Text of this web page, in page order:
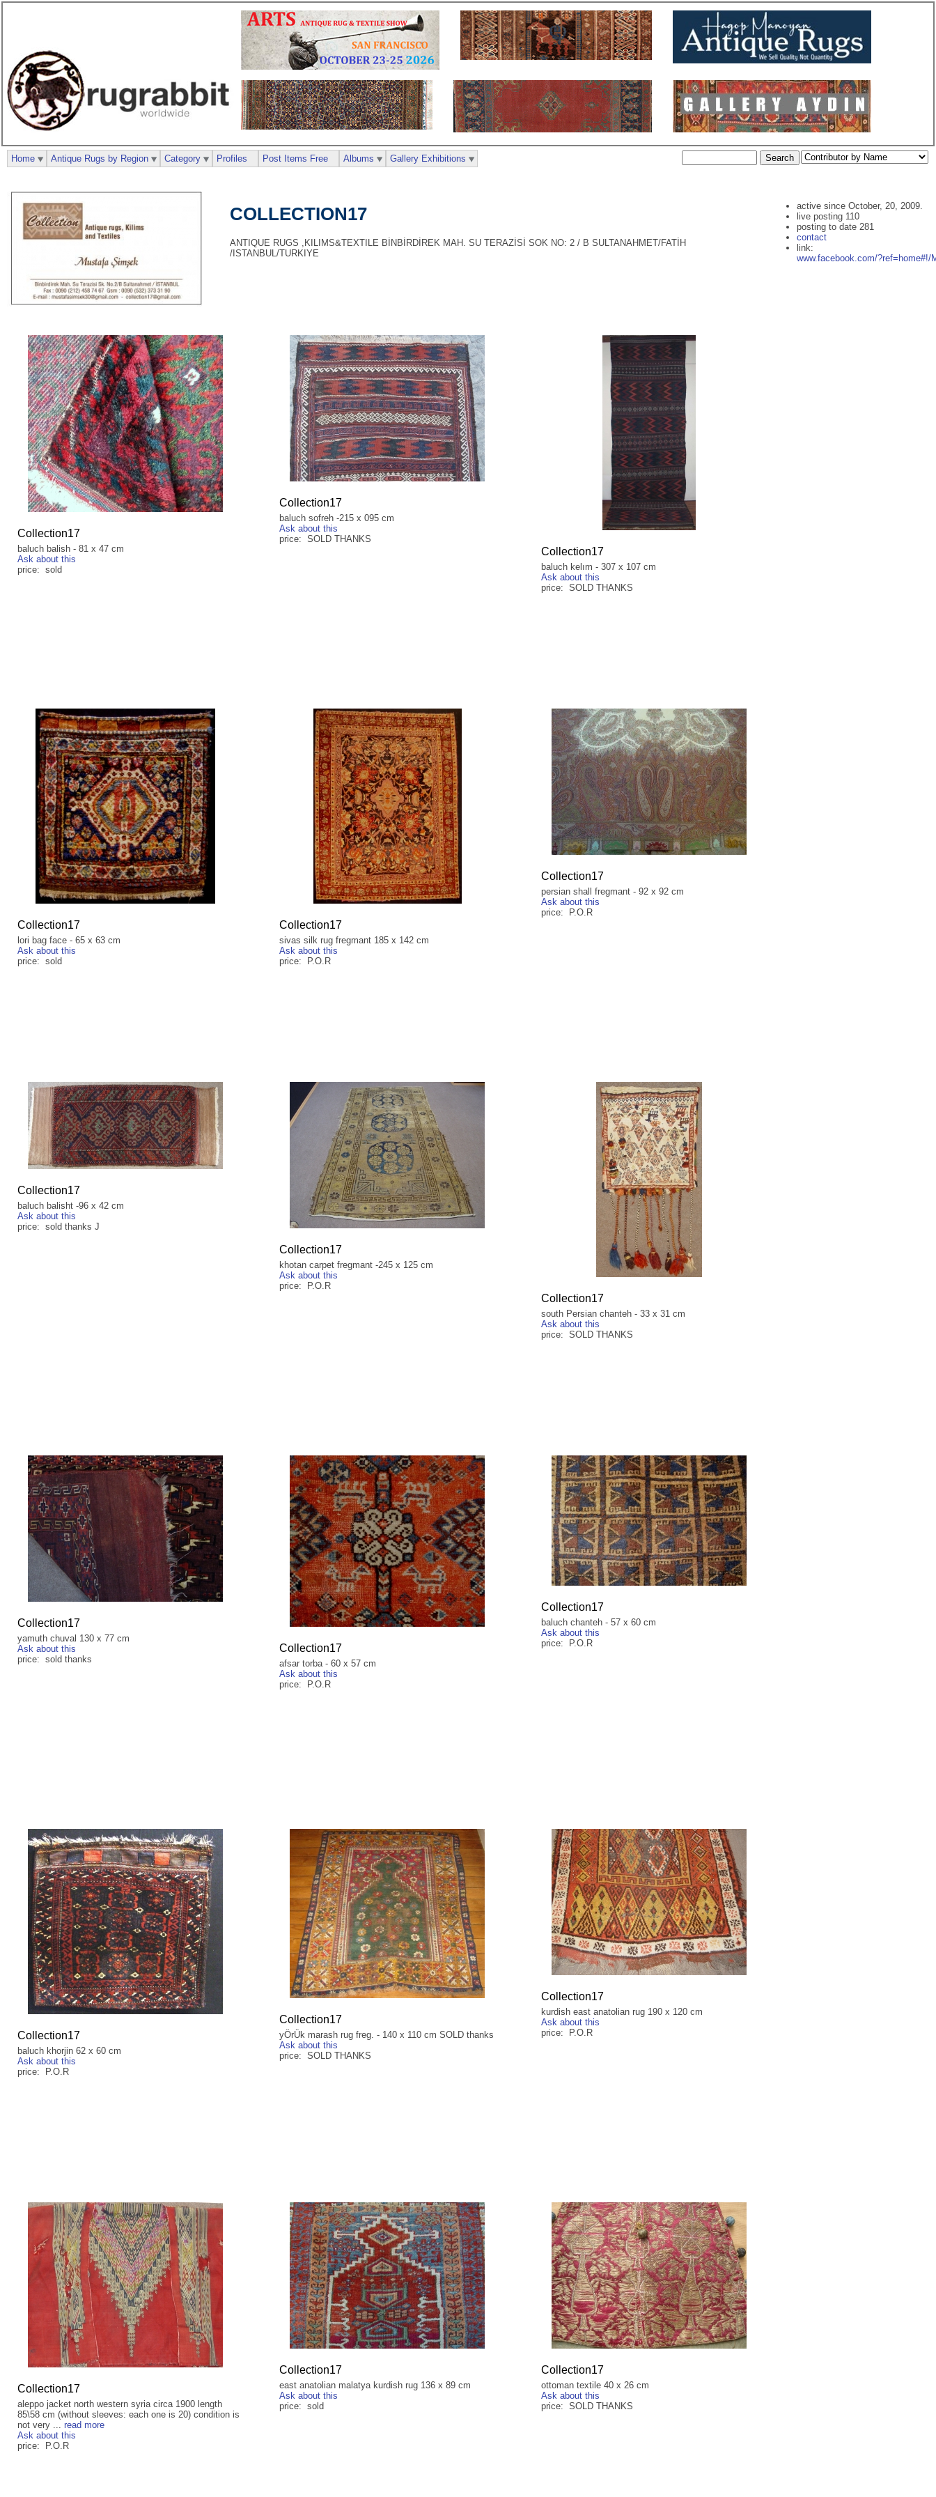
COLLECTION17
ANTIQUE RUGS ,KILIMS&TEXTILE BİNBİRDİREK MAH. SU TERAZİSİ SOK NO: 2 / B SULTANAHMET/FATİH
/ISTANBUL/TURKIYE
active since October, 20, 2009.
live posting 110
posting to date 281
contact
link:
www.facebook.com/?ref=home#!/
Collection17
baluch balish - 81 x 47 cm
Ask about this
price: sold
Collection17
baluch sofreh -215 x 095 cm
Ask about this
price: SOLD THANKS
Collection17
baluch kelım - 307 x 107 cm
Ask about this
price: SOLD THANKS
Collection17
lori bag face - 65 x 63 cm
Ask about this
price: sold
Collection17
sivas silk rug fregmant 185 x 142 cm
Ask about this
price: P.O.R
Collection17
persian shall fregmant - 92 x 92 cm
Ask about this
price: P.O.R
Collection17
baluch balisht -96 x 42 cm
Ask about this
price: sold thanks J
Collection17
khotan carpet fregmant -245 x 125 cm
Ask about this
price: P.O.R
Collection17
south Persian chanteh - 33 x 31 cm
Ask about this
price: SOLD THANKS
Collection17
yamuth chuval 130 x 77 cm
Ask about this
price: sold thanks
Collection17
afsar torba - 60 x 57 cm
Ask about this
price: P.O.R
Collection17
baluch chanteh - 57 x 60 cm
Ask about this
price: P.O.R
Collection17
baluch khorjin 62 x 60 cm
Ask about this
price: P.O.R
Collection17
yÖrÜk marash rug freg. - 140 x 110 cm SOLD thanks
Ask about this
price: SOLD THANKS
Collection17
kurdish east anatolian rug 190 x 120 cm
Ask about this
price: P.O.R
Collection17
aleppo jacket north western syria circa 1900 length
85\58 cm (without sleeves: each one is 20) condition is
not very ... read more
Ask about this
price: P.O.R
Collection17
east anatolian malatya kurdish rug 136 x 89 cm
Ask about this
price: sold
Collection17
ottoman textile 40 x 26 cm
Ask about this
price: SOLD THANKS
Home Antique Rugs by Region Category Profiles Post Items Free Albums Gallery Exhibitions